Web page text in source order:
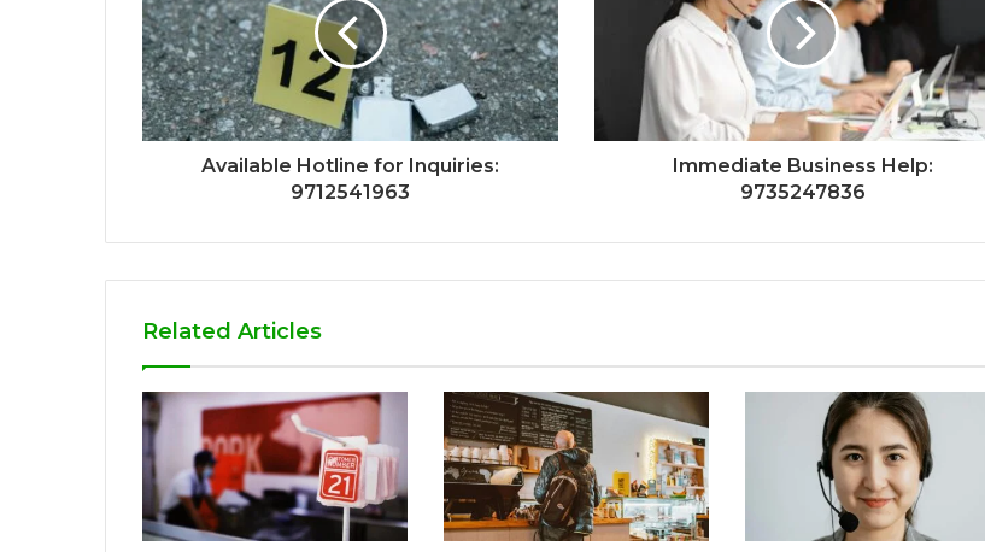
Available Hotline for Inquiries:
9712541963
Immediate Business Help:
9735247836
Related Articles